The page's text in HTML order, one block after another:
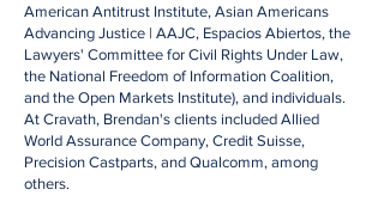
American Antitrust Institute, Asian Americans
Advancing Justice | AAJC, Espacios Abiertos, the
Lawyers' Committee for Civil Rights Under Law,
the National Freedom of Information Coalition,
and the Open Markets Institute), and individuals.
At Cravath, Brendan's clients included Allied
World Assurance Company, Credit Suisse,
Precision Castparts, and Qualcomm, among
others.